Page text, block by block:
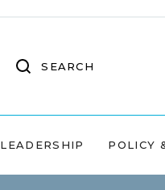
SEARCH
LEADERSHIP POLICY